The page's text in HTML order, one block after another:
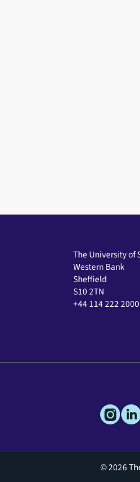
The University of
Western Bank
Sheffield
S10 2TN
+44 114 222 2000
© 2026